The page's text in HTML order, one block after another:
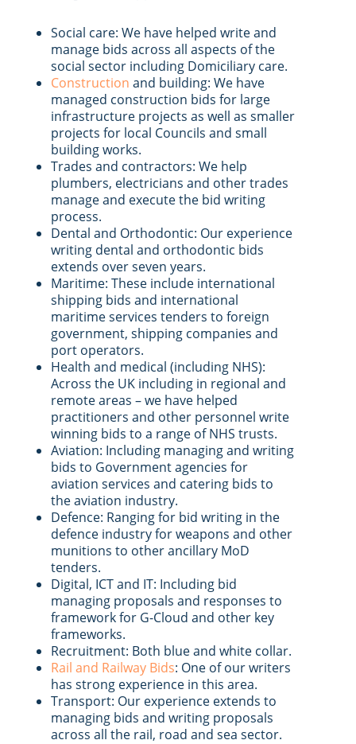
Social care: We have helped write and
manage bids across all aspects of the
social sector including Domiciliary care.
Construction and building: We have
managed construction bids for large
infrastructure projects as well as smaller
projects for local Councils and small
building works.
Trades and contractors: We help
plumbers, electricians and other trades
manage and execute the bid writing
process.
Dental and Orthodontic: Our experience
writing dental and orthodontic bids
extends over seven years.
Maritime: These include international
shipping bids and international
maritime services tenders to foreign
government, shipping companies and
port operators.
Health and medical (including NHS):
Across the UK including in regional and
remote areas – we have helped
practitioners and other personnel write
winning bids to a range of NHS trusts.
Aviation: Including managing and writing
bids to Government agencies for
aviation services and catering bids to
the aviation industry.
Defence: Ranging for bid writing in the
defence industry for weapons and other
munitions to other ancillary MoD
tenders.
Digital, ICT and IT: Including bid
managing proposals and responses to
framework for G-Cloud and other key
frameworks.
Recruitment: Both blue and white collar.
Rail and Railway Bids: One of our writers
has strong experience in this area.
Transport: Our experience extends to
managing bids and writing proposals
across all the rail, road and sea sector.